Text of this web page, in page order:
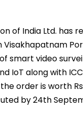
of India Ltd. has
Visakhapatnam
smart video
IoT along with
order is worth
by 24th